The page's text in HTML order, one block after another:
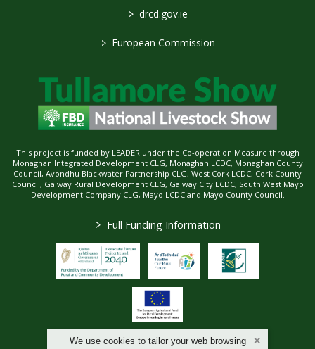
We use cookies to tailor your web browsing
> drcd.gov.ie
> European Commission
This project is funded by LEADER under the Co-operation Measure through
Monaghan Integrated Development CLG, Monaghan LCDC, Monaghan County
Council, Avondhu Blackwater Partnership CLG, West Cork LCDC, Cork County
Council, Galway Rural Development CLG, Galway City LCDC, South West Mayo
Development Company CLG, Mayo LCDC and Mayo County Council.
> Full Funding Information